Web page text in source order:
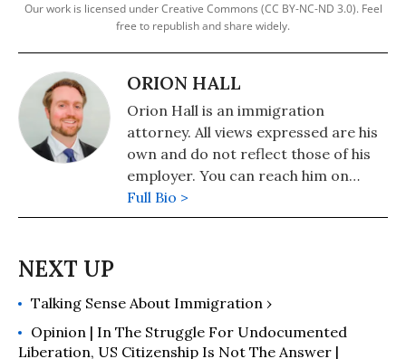
Our work is licensed under Creative Commons (CC BY-NC-ND 3.0). Feel
free to republish and share widely.
ORION HALL
Orion Hall is an immigration
attorney. All views expressed are his
own and do not reflect those of his
employer. You can reach him on
Twitter @BlueGreenOrion.
Full Bio >
Talking Sense About Immigration ›
Opinion | In The Struggle For Undocumented
Liberation, US Citizenship Is Not The Answer |